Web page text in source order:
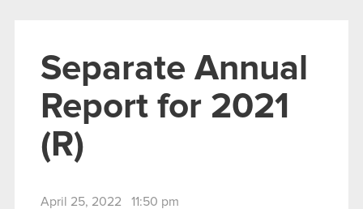
Separate Annual
Report for 2021
(R)
April 25, 2022 11:50 pm